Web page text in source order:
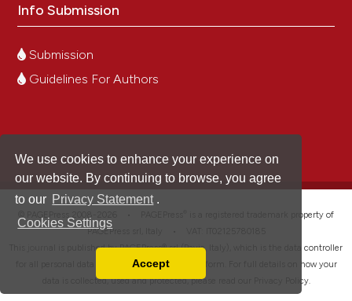
We use cookies to enhance your experience on
our website. By continuing to browse, you agree
to our Privacy Statement .
Cookies Settings
You can disable them by changing your browser
Accept
Info Submission
Submission
Guidelines For Authors
is a registered trademark property of
PAGEPress srl, Italy • VAT: IT02125780185
This journal is published by PAGEPress® srl (Pavia, Italy), which is the data controller
for all personal data processed through this platform. For full details on how your
data is collected, used and protected, please read our
Privacy Policy.